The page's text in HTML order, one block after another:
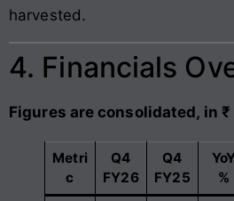
harvested.
4. Financials
Figures are consolidated, in ₹
Metri
c
Q4
FY26
Q4
FY25
%